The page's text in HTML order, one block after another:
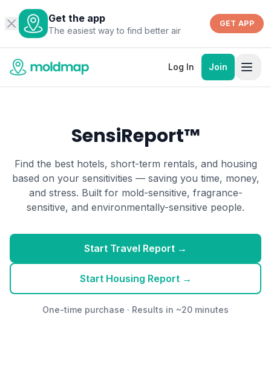
Get the app
The easiest way to find better air
GET APP
Log In Join
SensiReport™
Find the best hotels, short-term rentals, and housing
based on your sensitivities — saving you time, money,
and stress. Built for mold-sensitive, fragrance-
sensitive, and environmentally-sensitive people.
Start Travel Report →
Start Housing Report →
One-time purchase · Results in ~20 minutes